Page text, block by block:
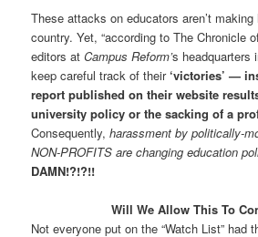
These attacks on educators aren’t
country. Yet, “according to The Chronicle
editors atCampus Reform’s headquarters
keep careful track of their‘victories’ —
report published on their website
university policy or the sacking of a
Consequently,harassment by politically-
NON-PROFITS are changing education
DAMN!?!?!!
Will We Allow This To
Not everyone put on the “Watch List” had